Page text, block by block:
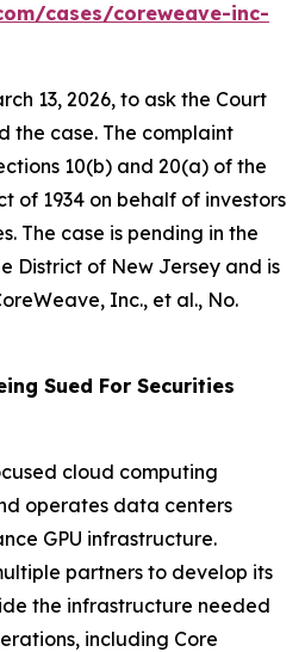
cases/coreweave-inc-
13, 2026, to ask the Court
the case. The complaint
10(b) and 20(a) of the
of 1934 on behalf of investors
The case is pending in the
District of New Jersey and is
Inc., et al., No.
Sued For Securities
cloud computing
operates data centers
GPU infrastructure.
partners to develop its
the infrastructure needed
including Core